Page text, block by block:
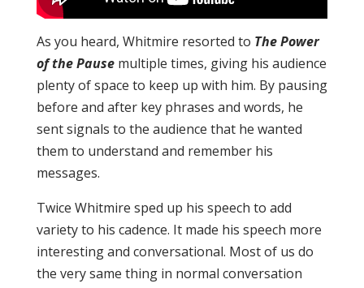
As you heard, Whitmire resorted to The Power
of the Pause multiple times, giving his audience
plenty of space to keep up with him. By pausing
before and after key phrases and words, he
sent signals to the audience that he wanted
them to understand and remember his
messages.
Twice Whitmire sped up his speech to add
variety to his cadence. It made his speech more
interesting and conversational. Most of us do
the very same thing in normal conversation